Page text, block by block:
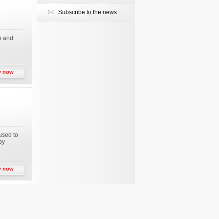
and
now
to
now
Subscribe to the news